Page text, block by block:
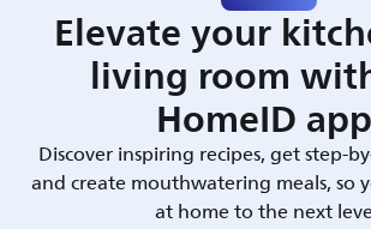
Elevate your
living room
HomeID
Discover inspiring recipes, get step-
and create mouthwatering meals, so
at home to the next